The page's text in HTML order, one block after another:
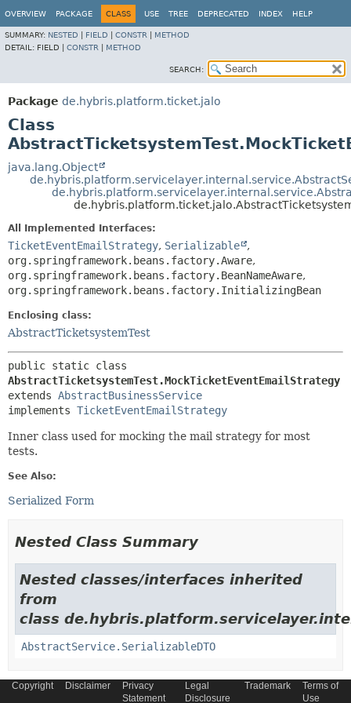
OVERVIEW PACKAGE CLASS USE TREE DEPRECATED INDEX HELP
SUMMARY: NESTED FIELD CONSTR
METHOD
DETAIL: FIELD | CONSTR METHOD
SEARCH:
Package de.hybris.platform.ticket.jalo
Class
java.lang.Object
All Implemented Interfaces:
TicketEventEmailStrategy, Serializable
,
org.springframework.beans.factory.Aware,
org.springframework.beans.factory.BeanNameAware,
org.springframework.beans.factory.InitializingBean
Enclosing class:
AbstractTicketsystemTest
AbstractTicketsystemTest.MockTicketEventEmailStrategy
extends AbstractBusinessService
implements TicketEventEmailStrategy
Inner class used for mocking the mail strategy for most
tests.
See Also:
Serialized Form
Nested Class Summary
Nested classes/interfaces inherited
from
class
AbstractService.SerializableDTO
Copyright Disclaimer
Privacy
Statement
Legal
Disclosure
Trademark
Terms of
Use